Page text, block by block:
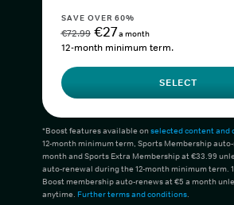
SAVE OVER 60%
€72.99 €27a month
12-month minimum term.
SELECT
*Boost features available onselected content and
12-month minimum term, Sports Membership
month and Sports Extra Membership at €33.99
auto-renewal during the 12-month minimum term.
Boost membership auto-renews at €5 a month
anytime. Further terms and conditions.